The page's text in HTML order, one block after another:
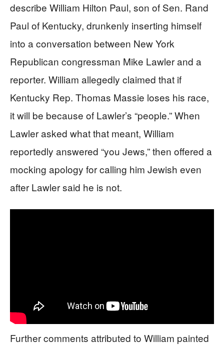
describe William Hilton Paul, son of Sen. Rand
Paul of Kentucky, drunkenly inserting himself
into a conversation between New York
Republican congressman Mike Lawler and a
reporter. William allegedly claimed that if
Kentucky Rep. Thomas Massie loses his race,
it will be because of Lawler’s “people.” When
Lawler asked what that meant, William
reportedly answered “you Jews,” then offered a
mocking apology for calling him Jewish even
after Lawler said he is not.
Further comments attributed to William painted